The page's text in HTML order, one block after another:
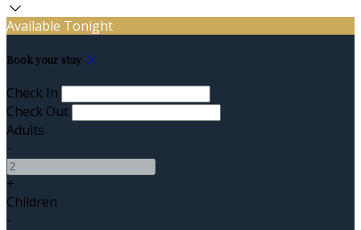
Available Tonight
Book your stay
Check In
Check Out
Adults
-
+
Children
-